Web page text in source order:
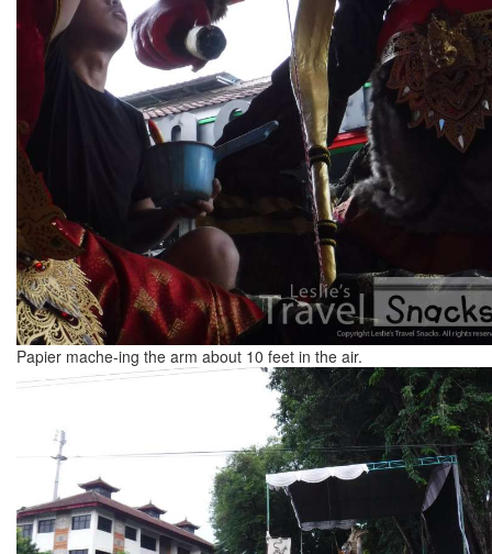
Papier mache-ing the arm about 10 feet in the air.